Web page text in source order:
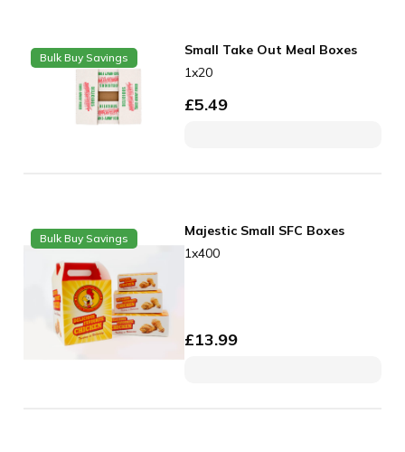
Bulk Buy Savings
Small Take Out Meal Boxes
1x20
£5.49
Bulk Buy Savings
Majestic Small SFC Boxes
1x400
£13.99